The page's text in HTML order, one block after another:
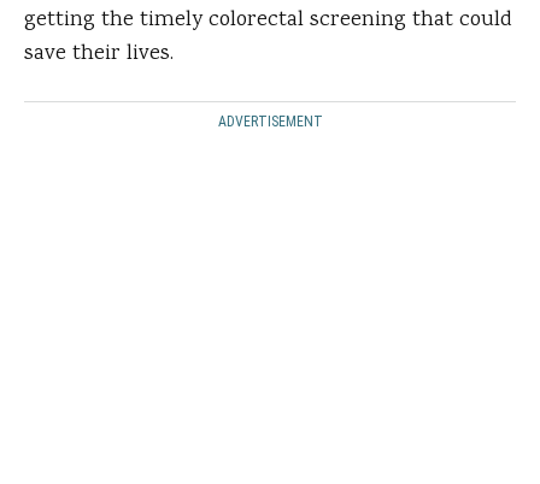
getting the timely colorectal screening that could
save their lives.
ADVERTISEMENT